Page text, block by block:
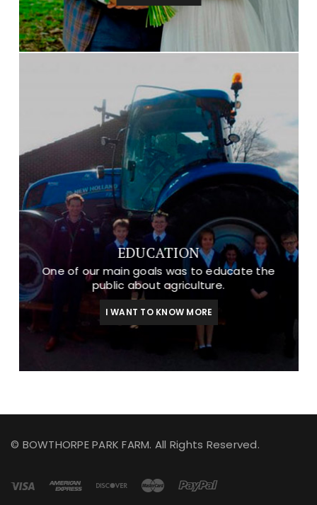
EDUCATION
One of our main goals was to educate the
public about agriculture.
I WANT TO KNOW MORE
© BOWTHORPE PARK FARM. All Rights Reserved.